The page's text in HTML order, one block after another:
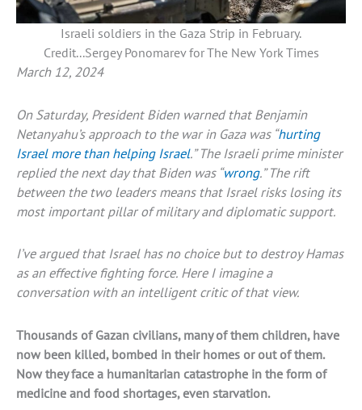
Israeli soldiers in the Gaza Strip in February.
Credit...Sergey Ponomarev for The New York Times
March 12, 2024
On Saturday, President Biden warned that Benjamin
Netanyahu’s approach to the war in Gaza was “hurting
Israel more than helping Israel.” The Israeli prime minister
replied the next day that Biden was “wrong.” The rift
between the two leaders means that Israel risks losing its
most important pillar of military and diplomatic support.
I’ve argued that Israel has no choice but to destroy Hamas
as an effective fighting force. Here I imagine a
conversation with an intelligent critic of that view.
Thousands of Gazan civilians, many of them children, have
now been killed, bombed in their homes or out of them.
Now they face a humanitarian catastrophe in the form of
medicine and food shortages, even starvation.